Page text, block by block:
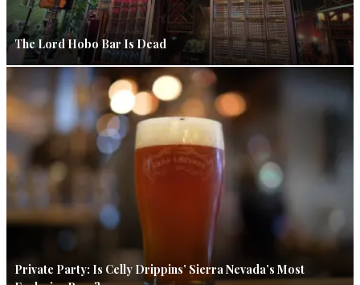
The Lord Hobo Bar Is Dead
Private Party: Is Celly Drippins’ Sierra Nevada’s Most